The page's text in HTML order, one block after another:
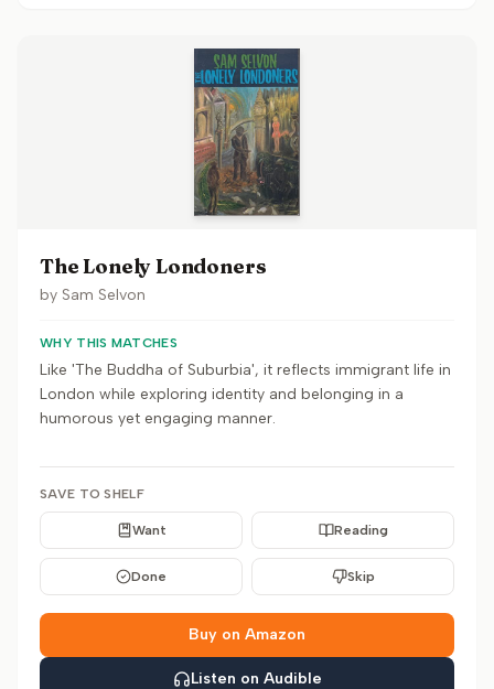
The Lonely Londoners
by Sam Selvon
WHY THIS MATCHES
Like 'The Buddha of Suburbia', it reflects immigrant life in
London while exploring identity and belonging in a
humorous yet engaging manner.
SAVE TO SHELF
Want Reading
Done Skip
Buy on Amazon
Listen on Audible